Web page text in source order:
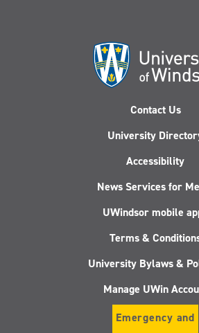
Contact Us
University
Accessibility
News Services for
UWindsor mobile
Terms &
University Bylaws &
Manage UWin
Emergency and